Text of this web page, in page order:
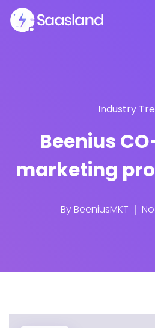
Industry
Beenius
marketing
ByBeeniusMKT